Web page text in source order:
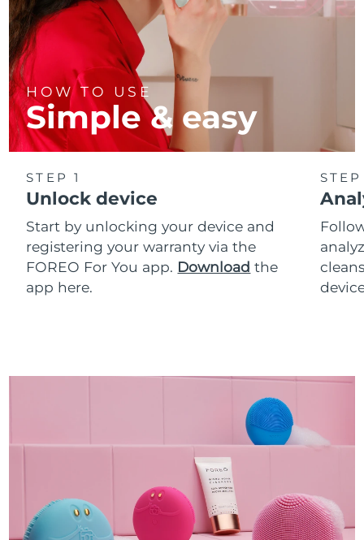
HOW TO USE
Simple & easy
STEP 1
Unlock device
Start by unlocking your device and
registering your warranty via the
FOREO For You app. Download the
app here.